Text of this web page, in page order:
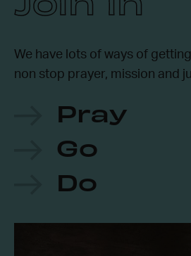
We have lots of ways of
non stop prayer, mission and
Pray
Go
Do